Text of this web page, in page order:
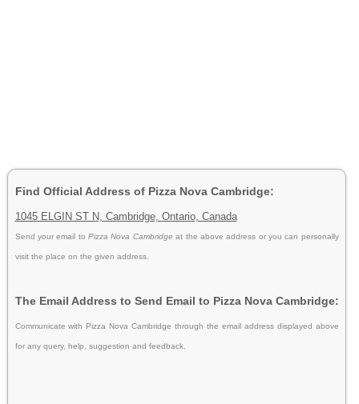
Find Official Address of Pizza Nova Cambridge:
1045 ELGIN ST N, Cambridge, Ontario, Canada
Send your email toPizza Nova Cambridgeat the above address or you can personally
visit the place on the given address.
The Email Address to Send Email to Pizza Nova Cambridge:
Communicate with Pizza Nova Cambridge through the email address displayed above
for any query, help, suggestion and feedback.